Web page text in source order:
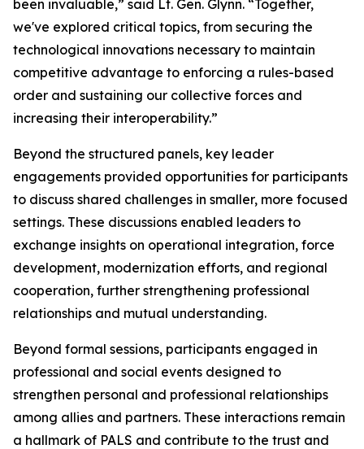
been invaluable,” said Lt. Gen. Glynn. “Together,
we've explored critical topics, from securing the
technological innovations necessary to maintain
competitive advantage to enforcing a rules-based
order and sustaining our collective forces and
increasing their interoperability.”
Beyond the structured panels, key leader
engagements provided opportunities for participants
to discuss shared challenges in smaller, more focused
settings. These discussions enabled leaders to
exchange insights on operational integration, force
development, modernization efforts, and regional
cooperation, further strengthening professional
relationships and mutual understanding.
Beyond formal sessions, participants engaged in
professional and social events designed to
strengthen personal and professional relationships
among allies and partners. These interactions remain
a hallmark of PALS and contribute to the trust and